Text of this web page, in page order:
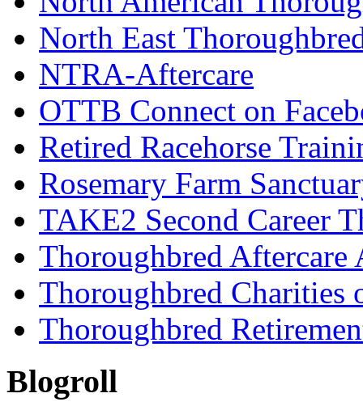
North East
NTRA-Aftercare
OTTB Connect on
Retired Racehorse
Rosemary Farm
TAKE2 Second Career
Thoroughbred Aftercare
Thoroughbred Charities
Thoroughbred
Blogroll